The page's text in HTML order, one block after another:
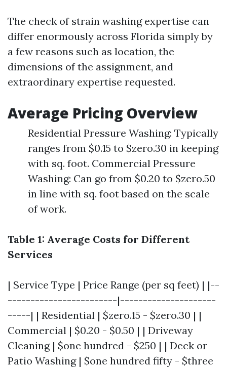
The check of strain washing expertise can
differ enormously across Florida simply by
a few reasons such as location, the
dimensions of the assignment, and
extraordinary expertise requested.
Average Pricing Overview
Residential Pressure Washing: Typically
ranges from $0.15 to $zero.30 in keeping
with sq. foot. Commercial Pressure
Washing: Can go from $0.20 to $zero.50
in line with sq. foot based on the scale
of work.
Table 1: Average Costs for Different
Services
| Service Type | Price Range (per sq feet) | |--
------------------------|---------------------
-----| | Residential | $zero.15 - $zero.30 | |
Commercial | $0.20 - $0.50 | | Driveway
Cleaning | $one hundred - $250 | | Deck or
Patio Washing | $one hundred fifty - $three